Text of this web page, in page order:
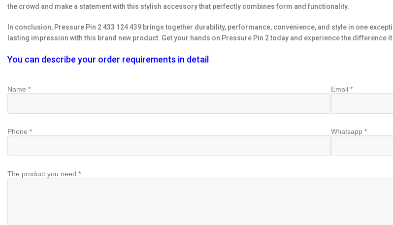
the crowd and make a statement with this stylish accessory that perfectly combines form and functionality.
In conclusion, Pressure Pin 2 433 124 439 brings together durability, performance, convenience, and style in one
lasting impression with this brand new product. Get your hands on Pressure Pin 2 today and experience the difference
You can describe your order requirements in detail
Name * Email *
Phone * Whatsapp *
The product you need *